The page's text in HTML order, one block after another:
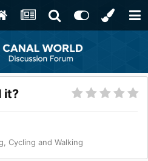
it?
Cycling and Walking